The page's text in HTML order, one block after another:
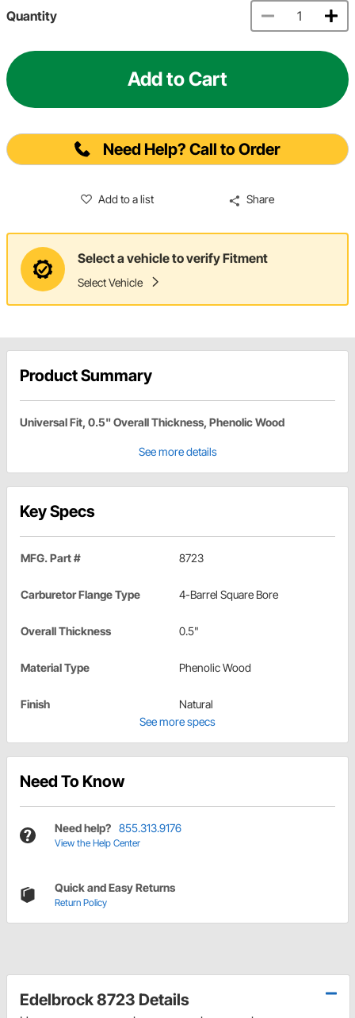
Quantity
Add to Cart
Need Help? Call to Order
Add to a list Share
Select a vehicle to verify Fitment
Select Vehicle
Product Summary
Universal Fit, 0.5" Overall Thickness, Phenolic Wood
See more details
Key Specs
MFG. Part # 8723
Carburetor Flange Type 4-Barrel Square Bore
Overall Thickness 0.5"
Material Type Phenolic Wood
Finish
Natural
See more specs
Need To Know
Need help? 855.313.9176
View the Help Center
Quick and Easy Returns
Return Policy
Edelbrock 8723 Details